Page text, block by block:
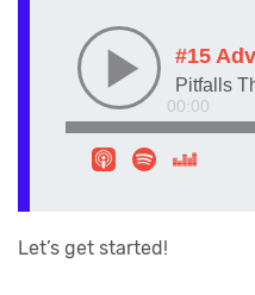
Let’s get started!